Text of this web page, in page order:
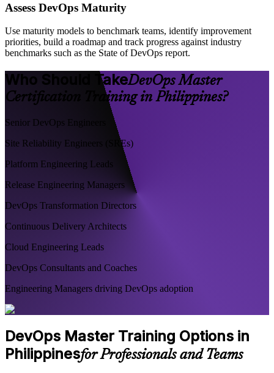
Assess DevOps Maturity
Use maturity models to benchmark teams, identify improvement
priorities, build a roadmap and track progress against industry
benchmarks such as the State of DevOps report.
Who Should TakeDevOps Master
Certification Training in Philippines?
Senior DevOps Engineers
Site Reliability Engineers (SREs)
Platform Engineering Leads
Release Engineering Managers
DevOps Transformation Directors
Continuous Delivery Architects
Cloud Engineering Leads
DevOps Consultants and Coaches
Engineering Managers driving DevOps adoption
DevOps Master Training Options in
Philippinesfor Professionals and Teams